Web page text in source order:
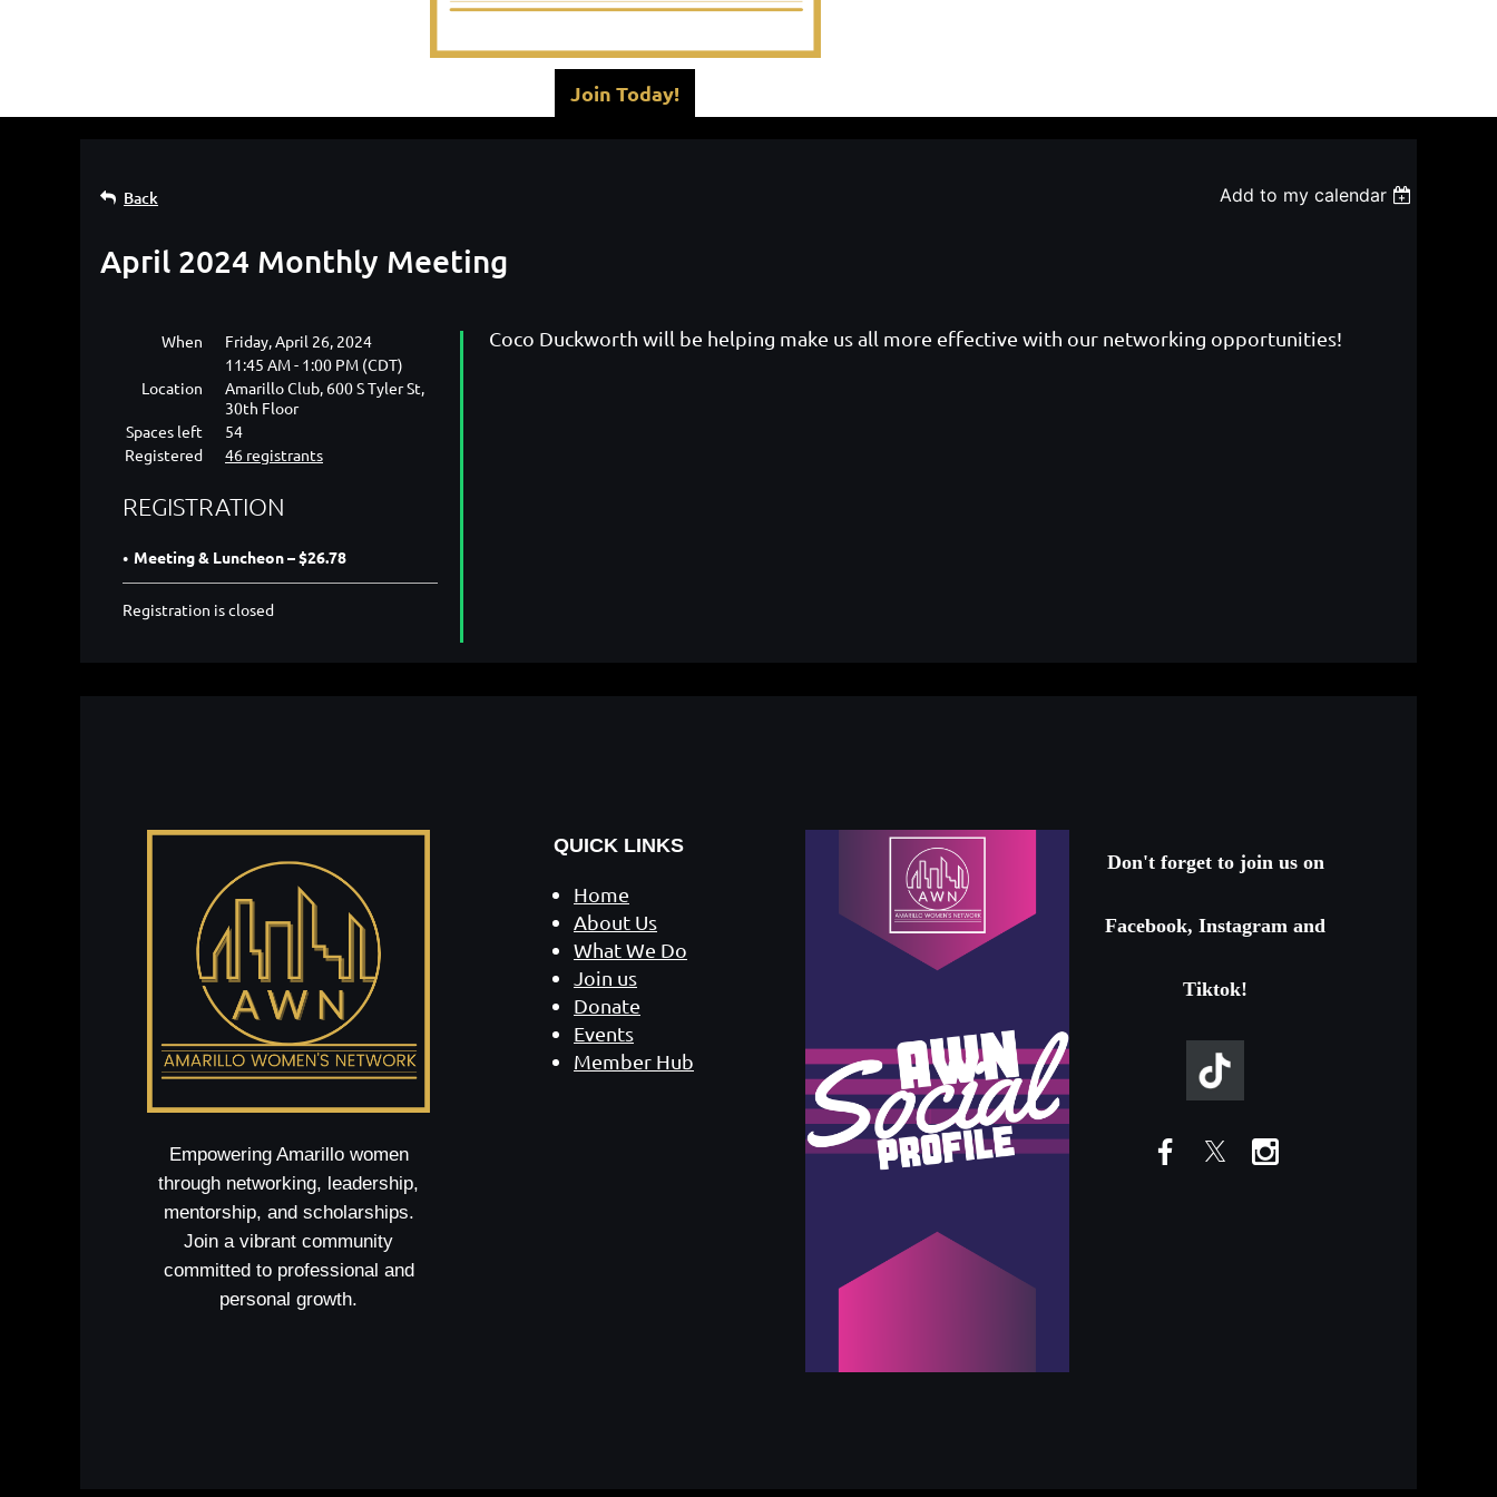
Join Today!
Back Add to my calendar
April 2024 Monthly Meeting
When
Friday, April 26, 2024
11:45 AM - 1:00 PM (CDT)
Location
Amarillo Club, 600 S Tyler St,
30th Floor
Spaces left
54
Registered
46 registrants
REGISTRATION
Meeting & Luncheon – $26.78
Registration is closed
Coco Duckworth will be helping make us all more effective with our networking opportunities!
Empowering Amarillo women
through networking, leadership,
mentorship, and scholarships.
Join a vibrant community
committed to professional and
personal growth.
QUICK LINKS
Home
About Us
What We Do
Join us
Donate
Events
Member Hub
Don't forget to join us on
Facebook, Instagram and
Tiktok!